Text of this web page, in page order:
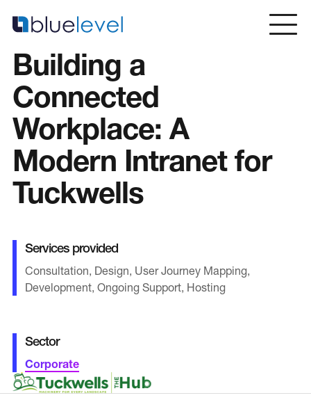
content
Home
Services
Web Design & Development
Intranets & Portal Solutions
Copywriting & SEO
Sectors
Public Sector
Small and medium-sized enterprises
Building a
Connected
Workplace: A
Modern Intranet for
Tuckwells
Services provided
Consultation, Design, User Journey Mapping,
Development, Ongoing Support, Hosting
Sector
Corporate